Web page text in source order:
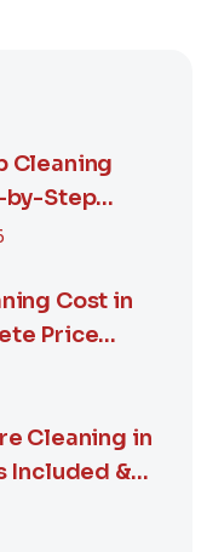
Cleaning
by-Step
Cost in
Price
Cleaning in
Included &